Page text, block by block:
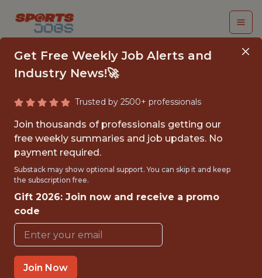
CLOUD ENGINEER
St. Louis Cardinals
{FULLTIME}
OFFICE
WITH EXPERIENCE
ST. LOUIS · MO
🥅 SPORTS
Get Free Weekly Job Alerts and
Industry News!🚀
Trusted by 2500+ professionals
Join thousands of professionals getting our
free weekly summaries and job updates. No
payment required.
Substack may show optional support. You can skip it and keep
the subscription free.
Gift 2026: Join now and receive a promo
code
Join Now